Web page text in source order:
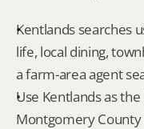
Kentlands searches
life, local dining,
a farm-area agent
Use Kentlands as
Montgomery